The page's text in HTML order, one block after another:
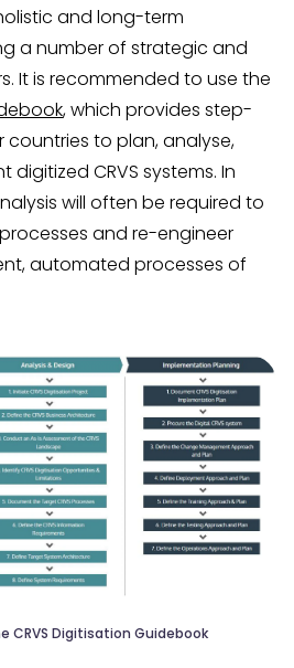
and long-term
a number of strategic and
It is recommended to use the
, which provides step-
to plan, analyse,
CRVS systems. In
will often be required to
processes and re-engineer
automated processes of
CRVS Digitisation Guidebook